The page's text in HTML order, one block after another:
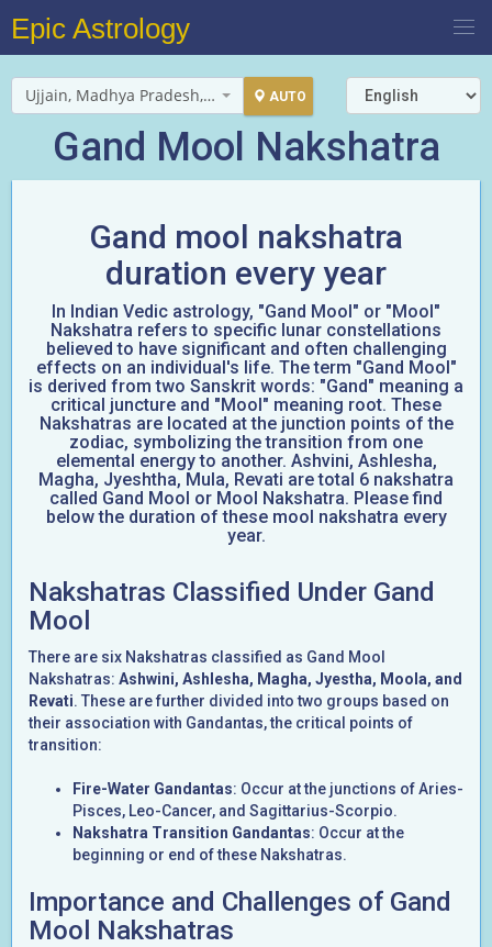
Epic Astrology
Ujjain, Madhya Pradesh, India AUTO
Gand Mool Nakshatra
Gand mool nakshatra
duration every year
In Indian Vedic astrology, "Gand Mool" or "Mool"
Nakshatra refers to specific lunar constellations
believed to have significant and often challenging
effects on an individual's life. The term "Gand Mool"
is derived from two Sanskrit words: "Gand" meaning a
critical juncture and "Mool" meaning root. These
Nakshatras are located at the junction points of the
zodiac, symbolizing the transition from one
elemental energy to another. Ashvini, Ashlesha,
Magha, Jyeshtha, Mula, Revati are total 6 nakshatra
called Gand Mool or Mool Nakshatra. Please find
below the duration of these mool nakshatra every
year.
Nakshatras Classified Under Gand
Mool
There are six Nakshatras classified as Gand Mool
Nakshatras: Ashwini, Ashlesha, Magha, Jyestha, Moola, and
Revati. These are further divided into two groups based on
their association with Gandantas, the critical points of
transition:
Fire-Water Gandantas: Occur at the junctions of Aries-
Pisces, Leo-Cancer, and Sagittarius-Scorpio.
Nakshatra Transition Gandantas: Occur at the
beginning or end of these Nakshatras.
Importance and Challenges of Gand
Mool Nakshatras